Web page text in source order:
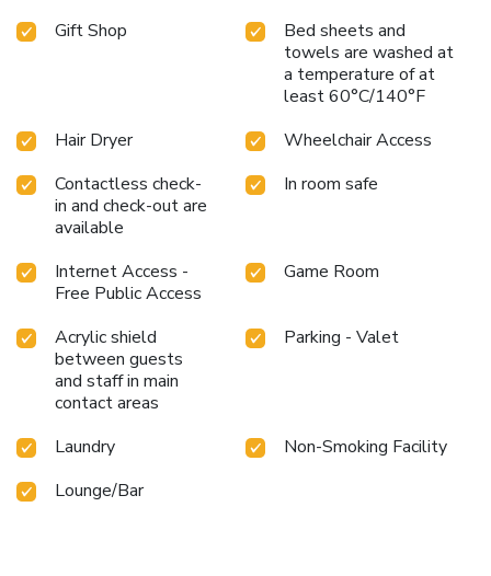
Gift Shop
Bed sheets and
towels are washed at
a temperature of at
least 60°C/140°F
Hair Dryer
Wheelchair Access
Contactless check-
in and check-out are
available
In room safe
Internet Access -
Free Public Access
Game Room
Acrylic shield
between guests
and staff in main
contact areas
Parking - Valet
Laundry
Non-Smoking Facility
Lounge/Bar